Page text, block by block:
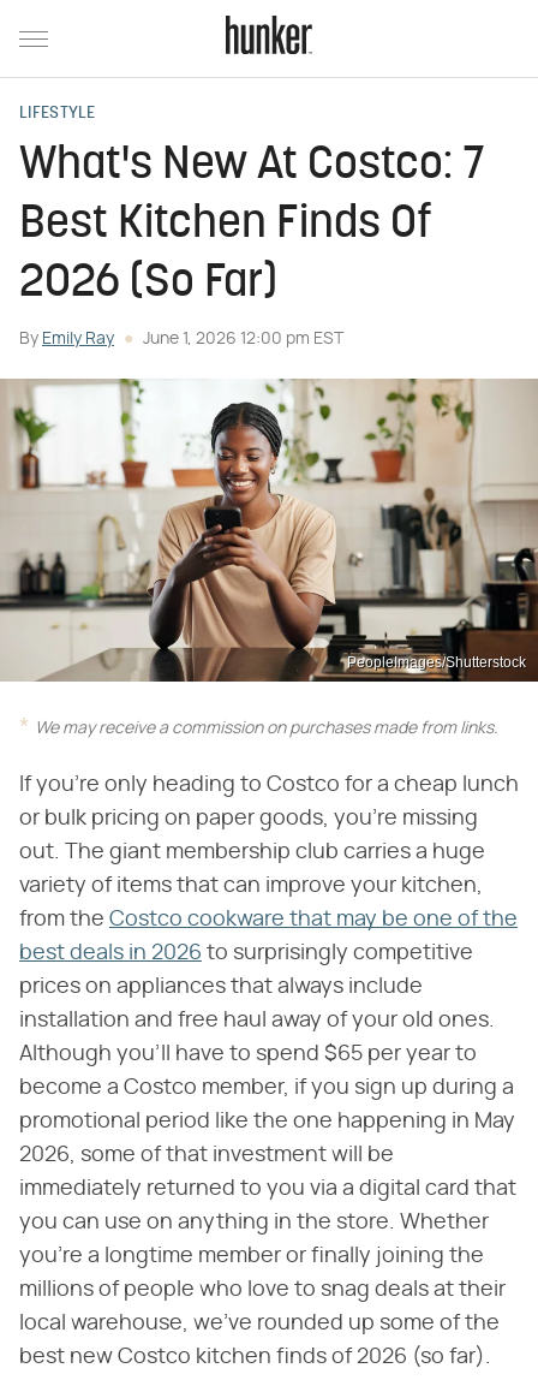
LIFESTYLE
What's New At Costco: 7
Best Kitchen Finds Of
2026 (So Far)
By Emily Ray June 1, 2026 12:00 pm EST
PeopleImages/Shutterstock
We may receive a commission on purchases made from links.
If you're only heading to Costco for a cheap lunch
or bulk pricing on paper goods, you're missing
out. The giant membership club carries a huge
variety of items that can improve your kitchen,
from the Costco cookware that may be one of the
best deals in 2026 to surprisingly competitive
prices on appliances that always include
installation and free haul away of your old ones.
Although you'll have to spend $65 per year to
become a Costco member, if you sign up during a
promotional period like the one happening in May
2026, some of that investment will be
immediately returned to you via a digital card that
you can use on anything in the store. Whether
you're a longtime member or finally joining the
millions of people who love to snag deals at their
local warehouse, we've rounded up some of the
best new Costco kitchen finds of 2026 (so far).